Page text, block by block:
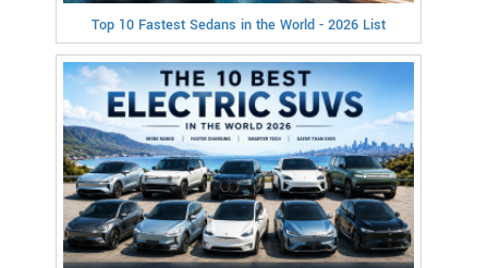
Top 10 Fastest Sedans in the World - 2026 List